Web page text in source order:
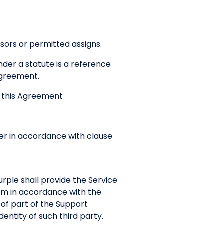
or permitted assigns.
a statute is a reference
Agreement
in accordance with clause
shall provide the Service
in accordance with the
part of the Support
of such third party.